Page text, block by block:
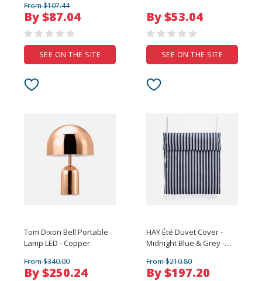
From $107.44
By $87.04
SEE ON THE SITE
By $53.04
SEE ON THE SITE
Tom Dixon Bell Portable
Lamp LED - Copper
From $340.00
By $250.24
HAY Été Duvet Cover -
Midnight Blue & Grey -
From $210.80
By $197.20